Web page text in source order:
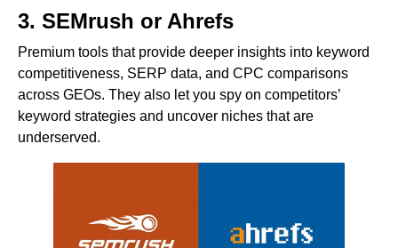
3. SEMrush or Ahrefs
Premium tools that provide deeper insights into keyword
competitiveness, SERP data, and CPC comparisons
across GEOs. They also let you spy on competitors’
keyword strategies and uncover niches that are
underserved.